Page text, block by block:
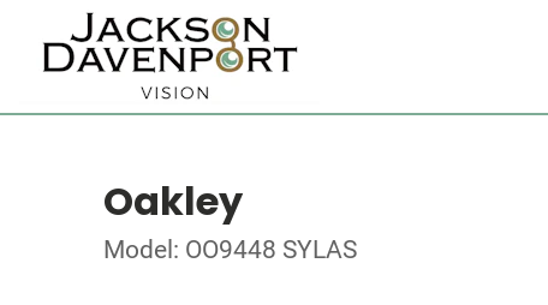
Oakley
Model: OO9448 SYLAS